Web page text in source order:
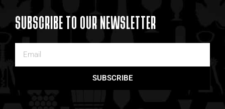
SUBSCRIBE TO OUR NEWSLETTER
SUBSCRIBE